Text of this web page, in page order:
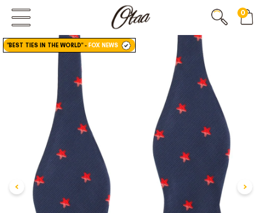
FIRST EVER
GREAT OTAA HAUL
$150
$250
0
"BEST TIES IN THE WORLD"-FOX NEWS